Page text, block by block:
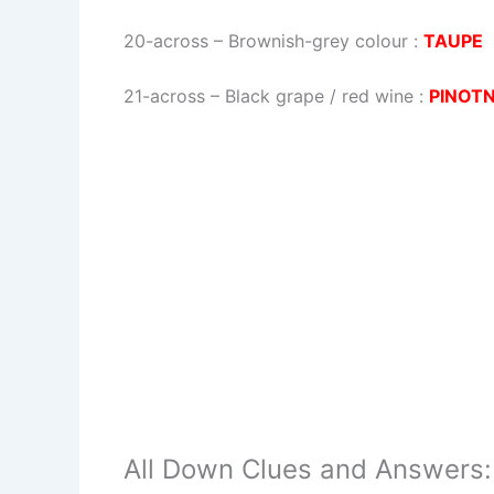
20-across – Brownish-grey colour : TAUPE
21-across – Black grape / red wine :
All Down Clues and Answers: